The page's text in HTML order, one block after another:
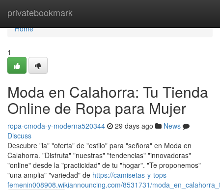
privatebookmark
Home
Home
1
Moda en Calahorra: Tu Tienda
Online de Ropa para Mujer
ropa-cmoda-y-moderna520344 29 days ago
News
Discuss
Descubre "la" "oferta" de "estilo" para "señora" en Moda en
Calahorra. "Disfruta" "nuestras" "tendencias" "innovadoras"
"online" desde la "practicidad" de tu "hogar". "Te proponemos"
"una amplia" "variedad" de https://camisetas-y-tops-
femenin008908.wikiannouncing.com/8531731/